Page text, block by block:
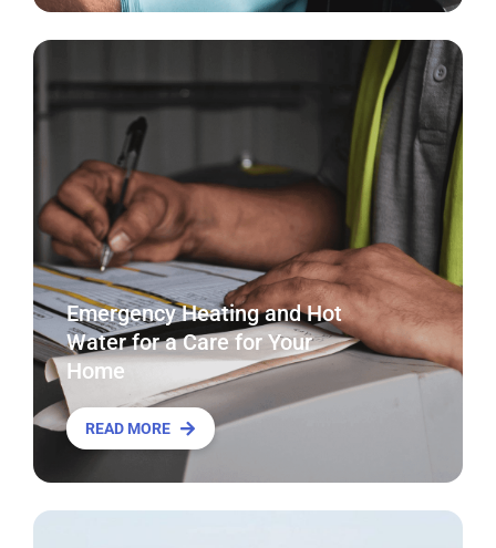
Emergency Heating and Hot
Water for a Care for Your
Home
READ MORE